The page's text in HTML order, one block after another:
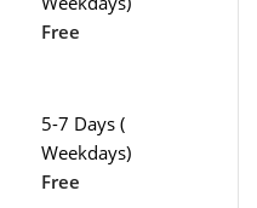
Free
5-7 Days (
Weekdays)
Free